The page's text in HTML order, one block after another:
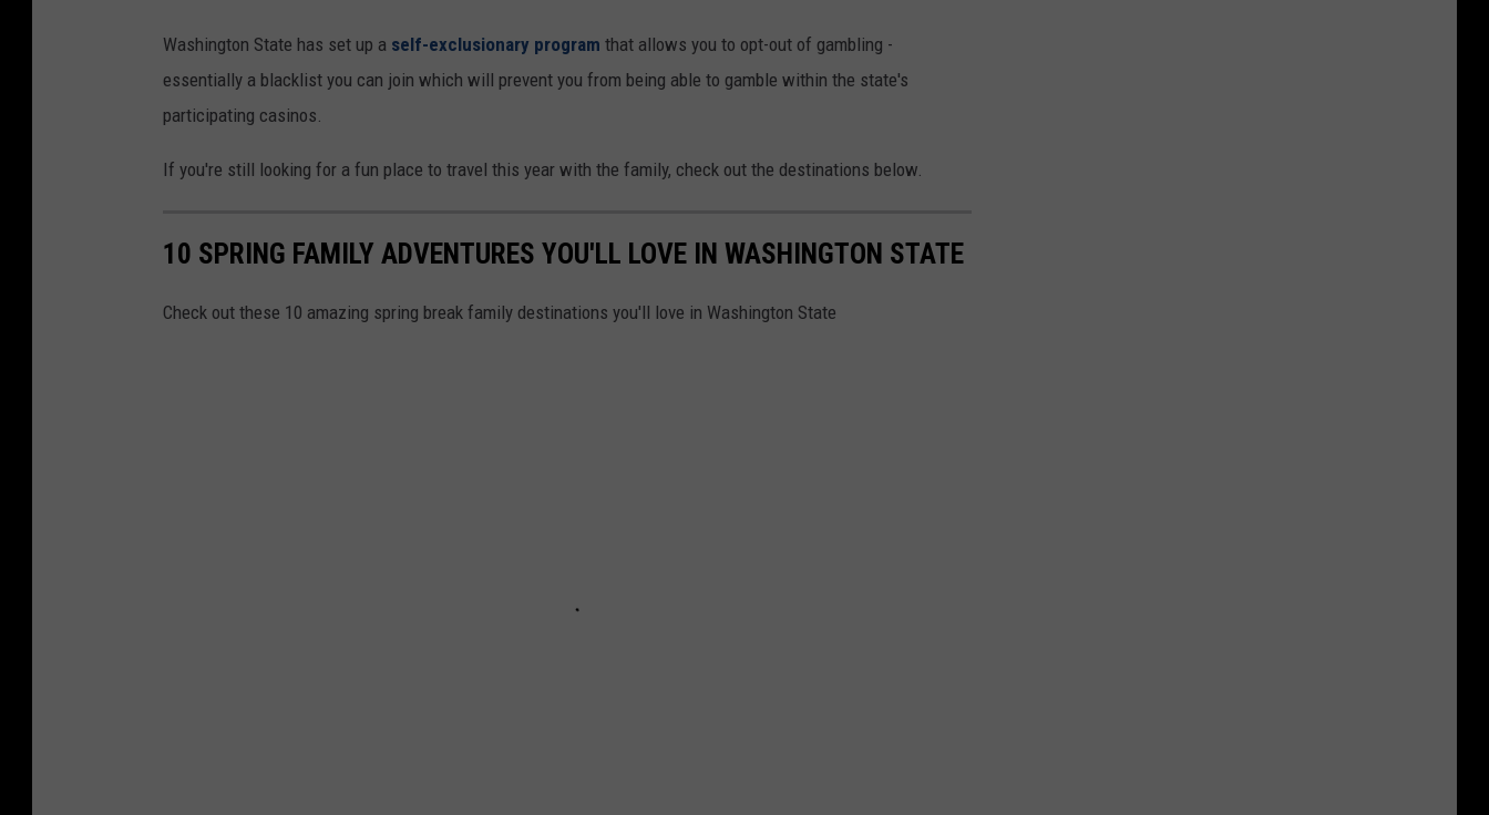
Washington State has set up a self-exclusionary program that allows you to opt-out of gambling -
essentially a blacklist you can join which will prevent you from being able to gamble within the state's
participating casinos.
If you're still looking for a fun place to travel this year with the family, check out the destinations below.
10 SPRING FAMILY ADVENTURES YOU'LL LOVE IN WASHINGTON STATE
Check out these 10 amazing spring break family destinations you'll love in Washington State